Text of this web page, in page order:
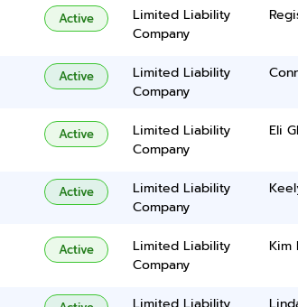
Active
Limited Liability
Company
Active
Limited Liability
Company
Active
Limited Liability
Company
Eli
Active
Limited Liability
Company
Active
Limited Liability
Company
Kim